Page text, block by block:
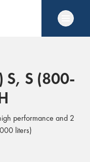
S, S (800-
performance and 2
liters)